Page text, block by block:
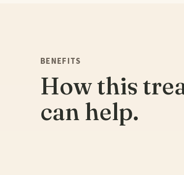
BENEFITS
How this
can help.